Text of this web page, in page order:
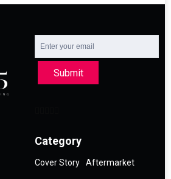
Submit
Category
Cover Story Aftermarket